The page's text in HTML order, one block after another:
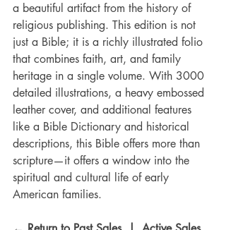
a beautiful artifact from the history of
religious publishing. This edition is not
just a Bible; it is a richly illustrated folio
that combines faith, art, and family
heritage in a single volume. With 3000
detailed illustrations, a heavy embossed
leather cover, and additional features
like a Bible Dictionary and historical
descriptions, this Bible offers more than
scripture—it offers a window into the
spiritual and cultural life of early
American families.